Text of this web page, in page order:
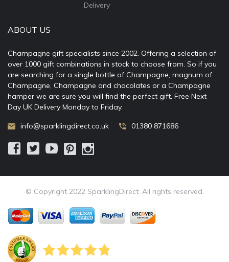
Delivery
ABOUT US
Champagne gift specialists since 2002. Offering a selection of
over 1000 gift combinations in stock to choose from. So if you
are searching for a single bottle of Champagne, magnum of
Champagne, Champagne and chocolates or a Champagne
hamper we are sure you will find the perfect gift. Free Next
Day UK Delivery Monday to Friday.
info@sparklingdirect.co.uk 01380 871686
© Copyright 2022 SparklingDirect. All rights reserved.